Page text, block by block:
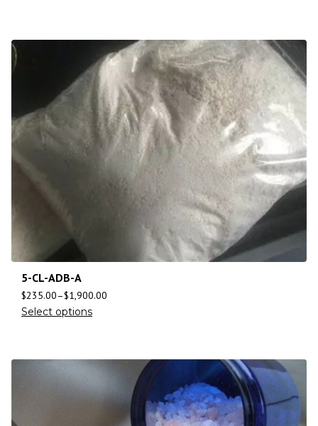
5-CL-ADB-A
$235.00–$1,900.00
Select options